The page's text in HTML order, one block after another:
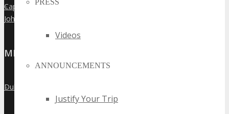
PRESS
Videos
ANNOUNCEMENTS
Justify Your Trip
»
Cape Town
»
Johannesburg
MIDDLE EAST
»
Dubai